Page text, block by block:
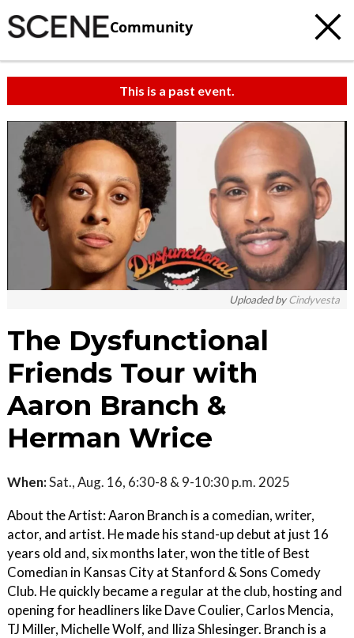
Community
This is a past event.
Uploaded byCindyvesta
The Dysfunctional
Friends Tour with
Aaron Branch &
Herman Wrice
When:Sat., Aug. 16, 6:30-8 & 9-10:30 p.m. 2025
About the Artist: Aaron Branch is a comedian, writer,
actor, and artist. He made his stand-up debut at just 16
years old and, six months later, won the title of Best
Comedian in Kansas City at Stanford & Sons Comedy
Club. He quickly became a regular at the club, hosting and
opening for headliners like Dave Coulier, Carlos Mencia,
TJ Miller, Michelle Wolf, and Iliza Shlesinger. Branch is a